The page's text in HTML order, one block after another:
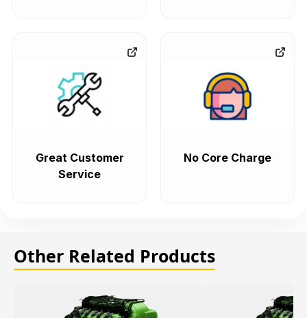
Great Customer
Service
No Core Charge
Other Related Products